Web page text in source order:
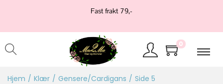
Fast frakt 79,-
0
Hjem / Klær / Gensere/Cardigans / Side 5